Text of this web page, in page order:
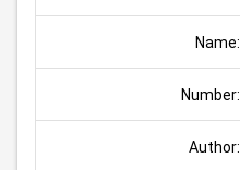
Name:
Number:
Author: